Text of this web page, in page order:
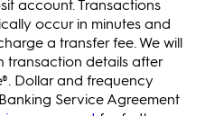
account. Transactions
occur in minutes and
a transfer fee. We will
transaction details after
Dollar and frequency
Service Agreement